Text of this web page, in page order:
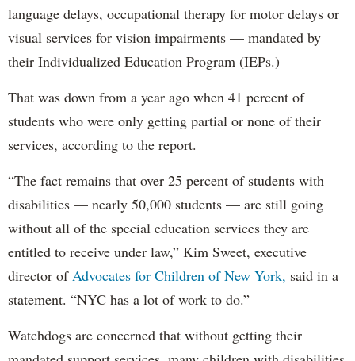
language delays, occupational therapy for motor delays or
visual services for vision impairments — mandated by
their Individualized Education Program (IEPs.)
That was down from a year ago when 41 percent of
students who were only getting partial or none of their
services, according to the report.
“The fact remains that over 25 percent of students with
disabilities — nearly 50,000 students — are still going
without all of the special education services they are
entitled to receive under law,” Kim Sweet, executive
director of Advocates for Children of New York, said in a
statement. “NYC has a lot of work to do.”
Watchdogs are concerned that without getting their